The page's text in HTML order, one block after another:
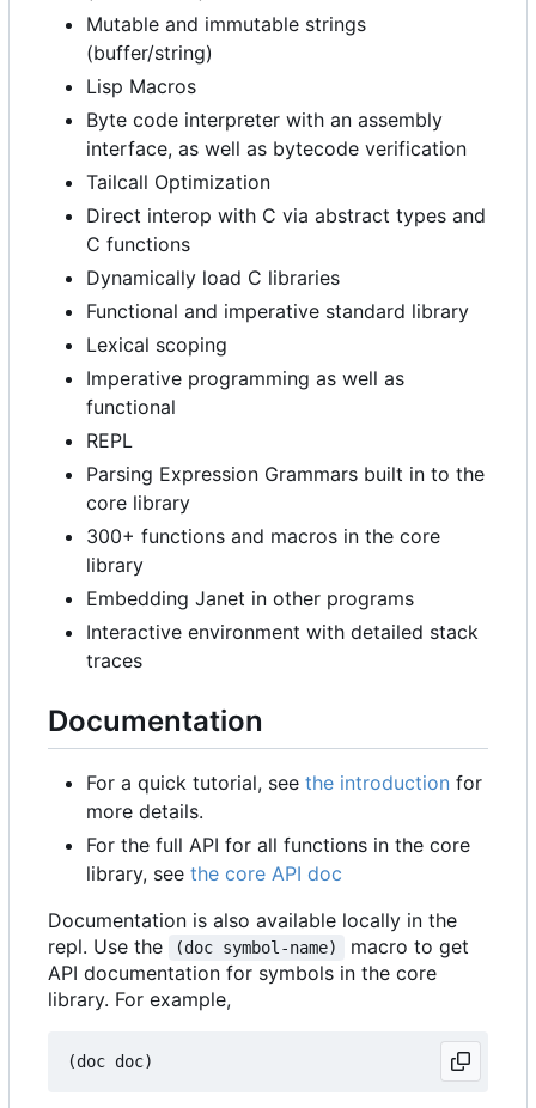
Mutable and immutable strings
(buffer/string)
Lisp Macros
Byte code interpreter with an assembly
interface, as well as bytecode verification
Tailcall Optimization
Direct interop with C via abstract types and
C functions
Dynamically load C libraries
Functional and imperative standard library
Lexical scoping
Imperative programming as well as
functional
REPL
Parsing Expression Grammars built in to the
core library
300+ functions and macros in the core
library
Embedding Janet in other programs
Interactive environment with detailed stack
traces
Documentation
For a quick tutorial, see the introduction for
more details.
For the full API for all functions in the core
library, see the core API doc
Documentation is also available locally in the
repl. Use the
(doc symbol-name)
macro to get
API documentation for symbols in the core
library. For example,